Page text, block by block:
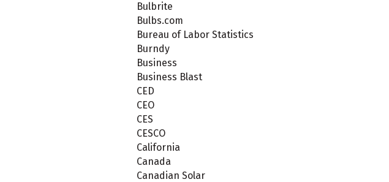
Bulbrite
Bulbs.com
Bureau of Labor Statistics
Burndy
Business
Business Blast
CED
CEO
CES
CESCO
California
Canada
Canadian Solar